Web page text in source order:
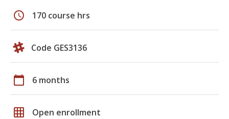
schedule 170 course hrs
Code GES3136
calendar_today 6 months
grid_on Open enrollment